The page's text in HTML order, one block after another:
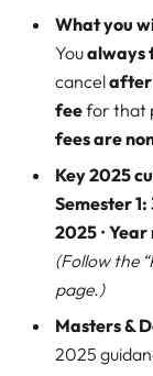
What you
Youalways
cancelafter
feefor that
fees are
Key 2025
Semester 1:
2025 • Year
(Follow the
page.)
Masters &
2025